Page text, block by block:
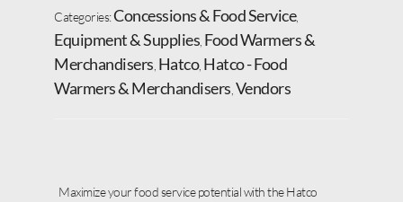
Categories:Concessions & Food Service,
Equipment & Supplies Food Warmers &
Merchandisers Hatco, Hatco - Food
Warmers & Merchandisers Vendors
Maximize your food service potential with the Hatco